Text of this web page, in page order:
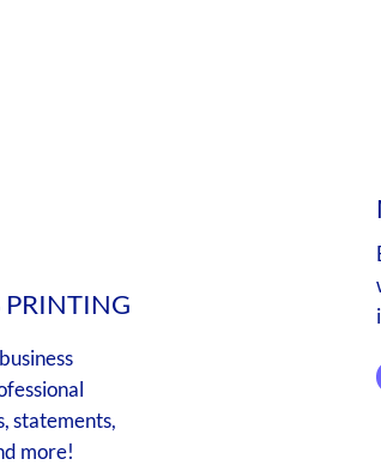
PRINTING
statements,
more!